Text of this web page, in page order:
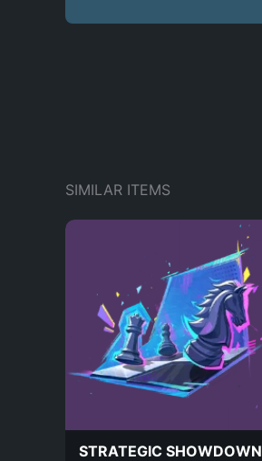
SIMILAR ITEMS
STRATEGIC SHOWDOWN